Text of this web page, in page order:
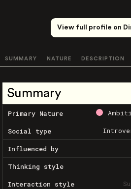
View full profile on
SUMMARY NATURE DESCRIPTION
Summary
Primary Nature
Social type
Influenced by
Thinking style
Interaction style